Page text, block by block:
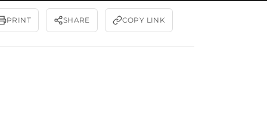
PRINT SHARE COPY LINK